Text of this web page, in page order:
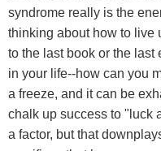
syndrome really is the
thinking about how to live
to the last book or the last
in your life--how can you
a freeze, and it can be
chalk up success to "luck
a factor, but that